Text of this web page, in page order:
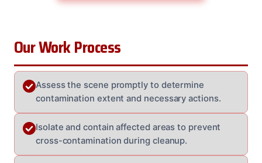
Our Work Process
Assess the scene promptly to determine
contamination extent and necessary actions.
Isolate and contain affected areas to prevent
cross-contamination during cleanup.